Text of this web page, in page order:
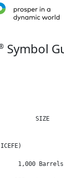
Symbol
SIZE
1,000